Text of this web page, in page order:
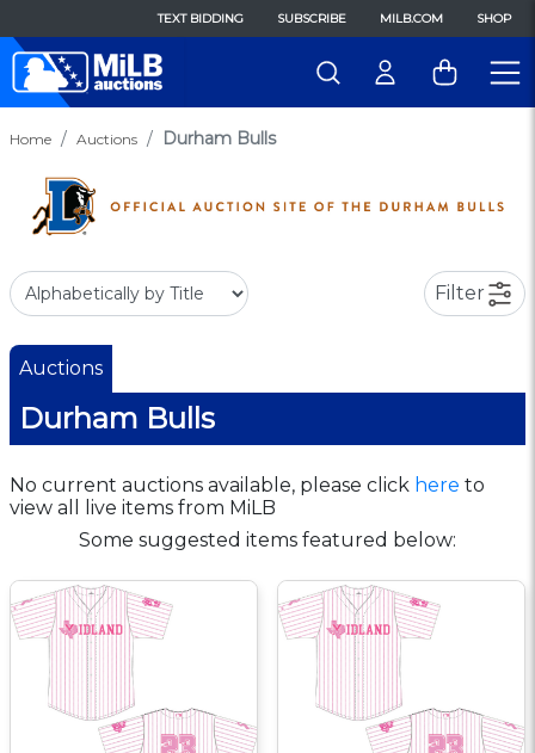
TEXT BIDDING SUBSCRIBE MILB.COM SHOP
Home Auctions Durham Bulls
Filter
Auctions
Durham Bulls
No current auctions available, please click here to
view all live items from MiLB
Some suggested items featured below: